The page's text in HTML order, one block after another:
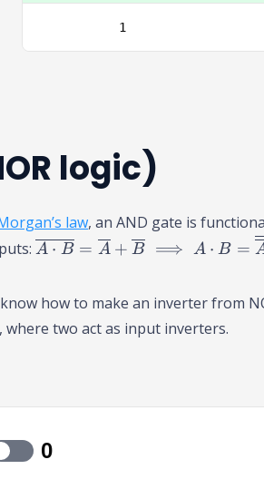
logic)
law, an AND gate is
\
er
li
A
c
A ⋅ B = A + B ⟹ A ⋅ B =
how to make an inverter from
where two act as input inverters.